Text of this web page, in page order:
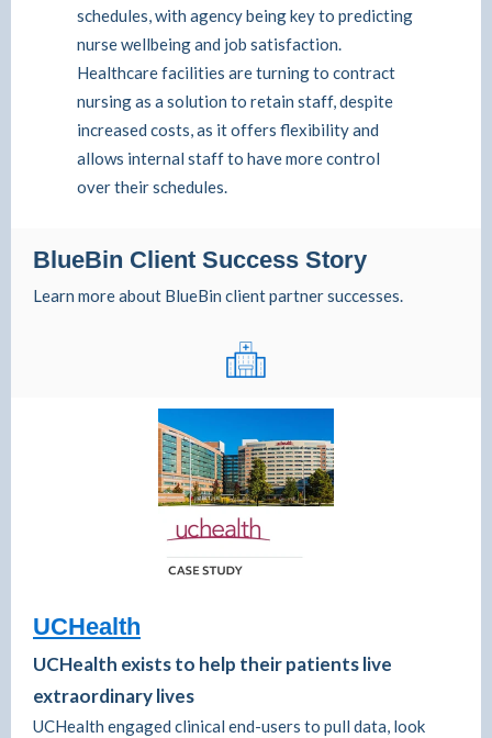
schedules, with agency being key to predicting
nurse wellbeing and job satisfaction.
Healthcare facilities are turning to contract
nursing as a solution to retain staff, despite
increased costs, as it offers flexibility and
allows internal staff to have more control
over their schedules.
BlueBin Client Success Story
Learn more about BlueBin client partner successes.
UCHealth
UCHealth exists to help their patients live
extraordinary lives
UCHealth engaged clinical end-users to pull data, look